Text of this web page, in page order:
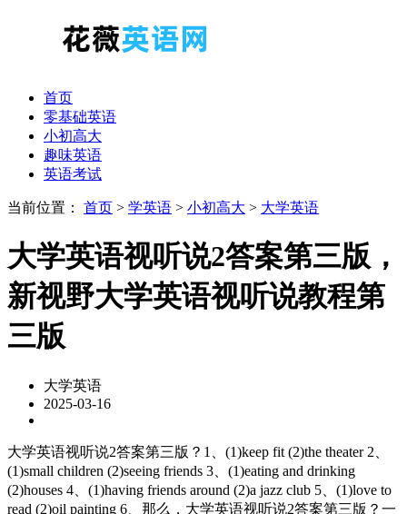
首页
零基础英语
小初高大
趣味英语
英语考试
当前位置： 首页 > 学英语 > 小初高大 > 大学英语
大学英语视听说2答案第三版，
新视野大学英语视听说教程第
三版
大学英语
2025-03-16
大学英语视听说2答案第三版？1、(1)keep fit (2)the theater 2、
(1)small children (2)seeing friends 3、(1)eating and drinking
(2)houses 4、(1)having friends around (2)a jazz club 5、(1)love to
read (2)oil painting 6、那么，大学英语视听说2答案第三版？一